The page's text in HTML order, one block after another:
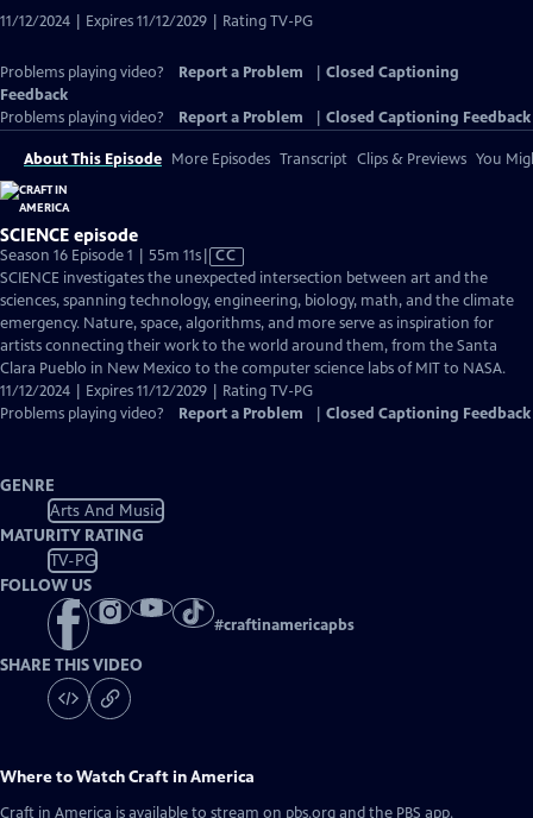
11/12/2024 | Expires 11/12/2029 | Rating TV-PG
Problems playing video? Report a Problem
Closed Captioning
Feedback
Problems playing video?
Report a Problem Closed Captioning Feedback
About This Episode More Episodes Transcript Clips & Previews You
SCIENCE episode
Season 16 Episode 1 | 55m 11sVideo
has
Closed
Captions
CC
SCIENCE investigates the unexpected intersection between art and the
sciences, spanning technology, engineering, biology, math, and the climate
emergency. Nature, space, algorithms, and more serve as inspiration for
artists connecting their work to the world around them, from the Santa
Clara Pueblo in New Mexico to the computer science labs of MIT to NASA.
11/12/2024 | Expires 11/12/2029 | Rating TV-PG
Problems playing video?
Report a Problem Closed Captioning Feedback
GENRE
Arts And Music
MATURITY RATING
TV-PG
FOLLOW US
#craftinamericapbs
SHARE THIS VIDEO
Where to WatchCraft in America
Craft in America is available to stream on pbs.org and the PBS app.